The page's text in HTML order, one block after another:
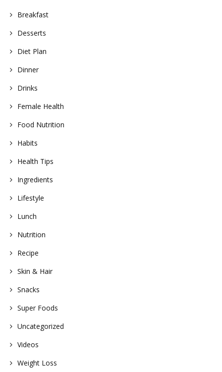
Breakfast
Desserts
Diet Plan
Dinner
Drinks
Female Health
Food Nutrition
Habits
Health Tips
Ingredients
Lifestyle
Lunch
Nutrition
Recipe
Skin & Hair
Snacks
Super Foods
Uncategorized
Videos
Weight Loss